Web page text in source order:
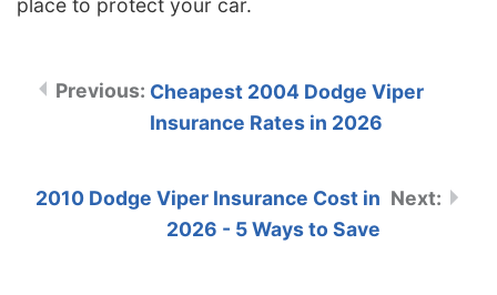
place to protect your car.
Cheapest 2004 Dodge Viper
Insurance Rates in 2026
2010 Dodge Viper Insurance Cost in
2026 - 5 Ways to Save